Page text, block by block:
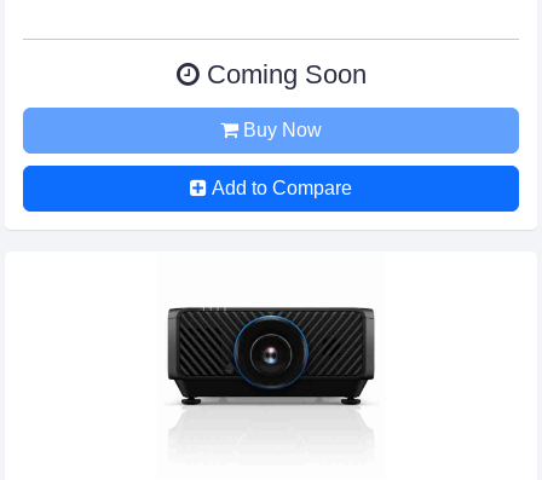
Coming Soon
Buy Now
Add to Compare